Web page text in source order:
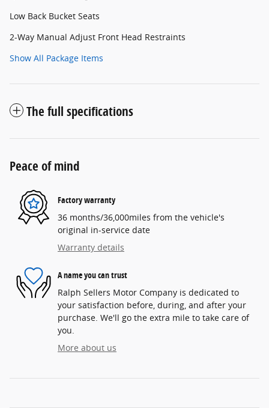
Low Back Bucket Seats
2-Way Manual Adjust Front Head Restraints
Show All Package Items
The full specifications
Peace of mind
Factory warranty
36 months/36,000miles from the vehicle's
original in-service date
Warranty details
A name you can trust
Ralph Sellers Motor Company is dedicated to
your satisfaction before, during, and after your
purchase. We'll go the extra mile to take care of
you.
More about us